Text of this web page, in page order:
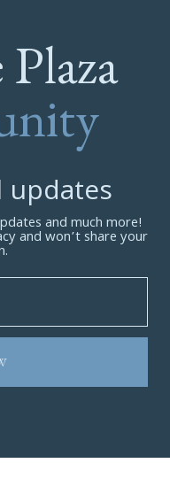
updates
and much more!
and won’t share your